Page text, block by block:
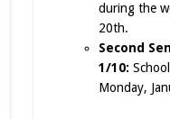
during the
20th.
Second
1/10:
Monday,